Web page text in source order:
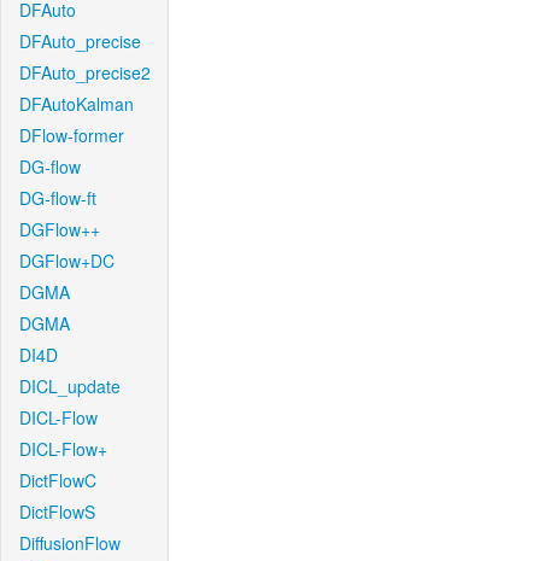
DFAuto
DFAuto_precise
DFAuto_precise2
DFAutoKalman
DFlow-former
DG-flow
DG-flow-ft
DGFlow++
DGFlow+DC
DGMA
DGMA
DI4D
DICL_update
DICL-Flow
DICL-Flow+
DictFlowC
DictFlowS
DiffusionFlow